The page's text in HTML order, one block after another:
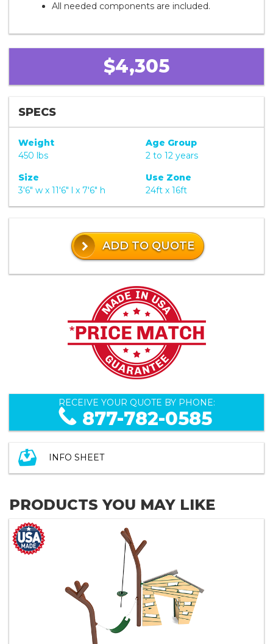
All needed components are included.
$4,305
SPECS
Weight
450 lbs
Age Group
2 to 12 years
Size
3'6" w x 11'6" l x 7'6" h
Use Zone
24ft x 16ft
ADD TO QUOTE
RECEIVE YOUR QUOTE BY PHONE:
877-782-0585
INFO SHEET
PRODUCTS YOU MAY LIKE